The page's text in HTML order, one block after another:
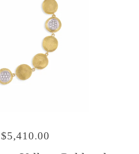
$5,410.00